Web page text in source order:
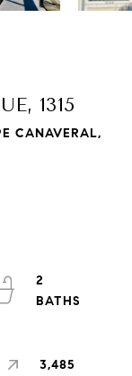
1315
CANAVERAL,
2
3,485